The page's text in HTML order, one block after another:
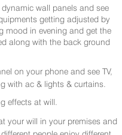
wall panels and see
getting adjusted by
mood in evening and get the
along with the back ground
on your phone and see TV,
with ac & lights & curtains.
effects at will.
your will in your premises and